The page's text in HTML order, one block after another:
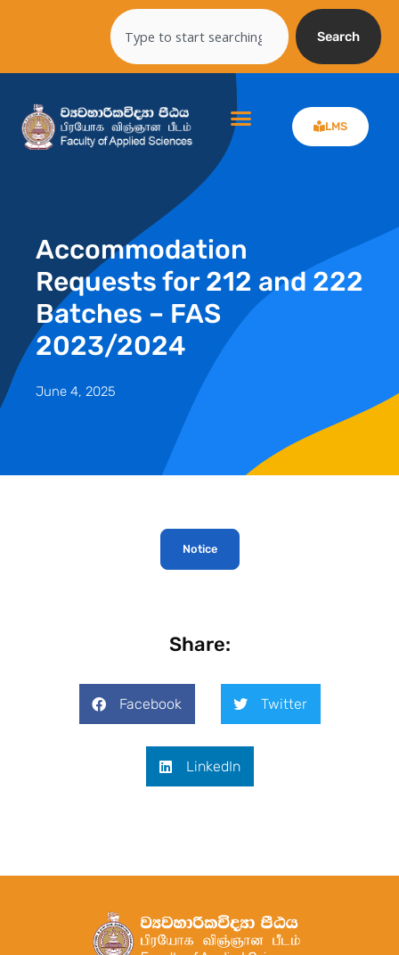
Search
Search
LMS
Accommodation
Requests for 212 and 222
Batches – FAS
2023/2024
June 4, 2025
Notice
Share:
Facebook Twitter
LinkedIn